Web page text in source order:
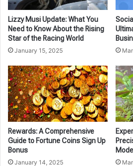
Lizzy Musi Update: What You
Need to Know About the Rising
Star of the Racing World
January 15, 2025
Rewards: A Comprehensive
Guide to Fortune Coins Sign Up
Bonus
January 14, 2025